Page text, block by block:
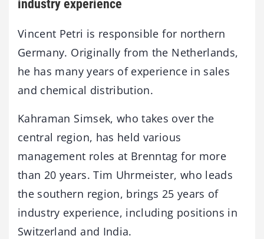
industry experience
Vincent Petri is responsible for northern
Germany. Originally from the Netherlands,
he has many years of experience in sales
and chemical distribution.
Kahraman Simsek, who takes over the
central region, has held various
management roles at Brenntag for more
than 20 years. Tim Uhrmeister, who leads
the southern region, brings 25 years of
industry experience, including positions in
Switzerland and India.